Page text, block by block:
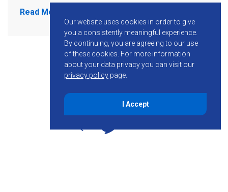
Read More
Our website uses cookies in order to give
you a consistently meaningful experience.
By continuing, you are agreeing to our use
of these cookies. For more information
about your data privacy you can visit our
privacy policy page.
I Accept